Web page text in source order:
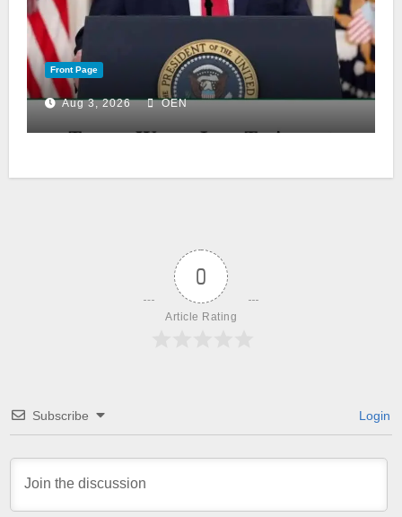
Front Page
Aug 3, 2026 OEN
0
Article Rating
Subscribe Login